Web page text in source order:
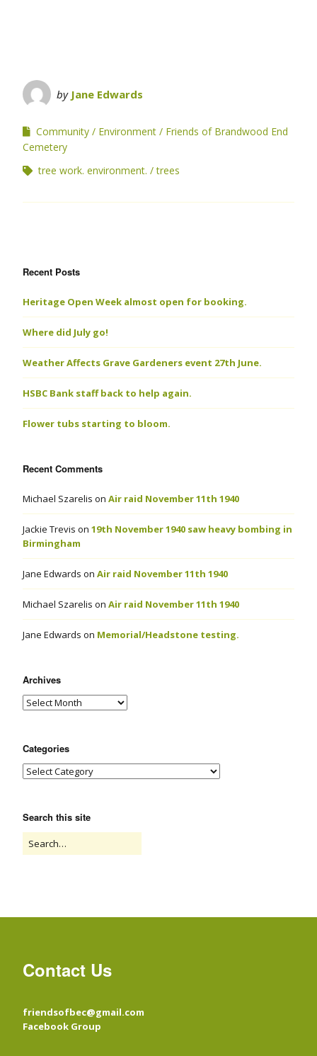
by Jane Edwards
Community Environment
Friends of Brandwood End
Cemetery
tree work. environment.
trees
Recent Posts
Heritage Open Week almost open for booking.
Where did July go!
Weather Affects Grave Gardeners event 27th June.
HSBC Bank staff back to help again.
Flower tubs starting to bloom.
Recent Comments
Michael Szarelis on Air raid November 11th 1940
Jackie Trevis on 19th November 1940 saw heavy bombing in
Birmingham
Jane Edwards on Air raid November 11th 1940
Michael Szarelis on Air raid November 11th 1940
Jane Edwards on Memorial/Headstone testing.
Archives
Categories
Search this site
Contact Us
friendsofbec@gmail.com
Facebook Group